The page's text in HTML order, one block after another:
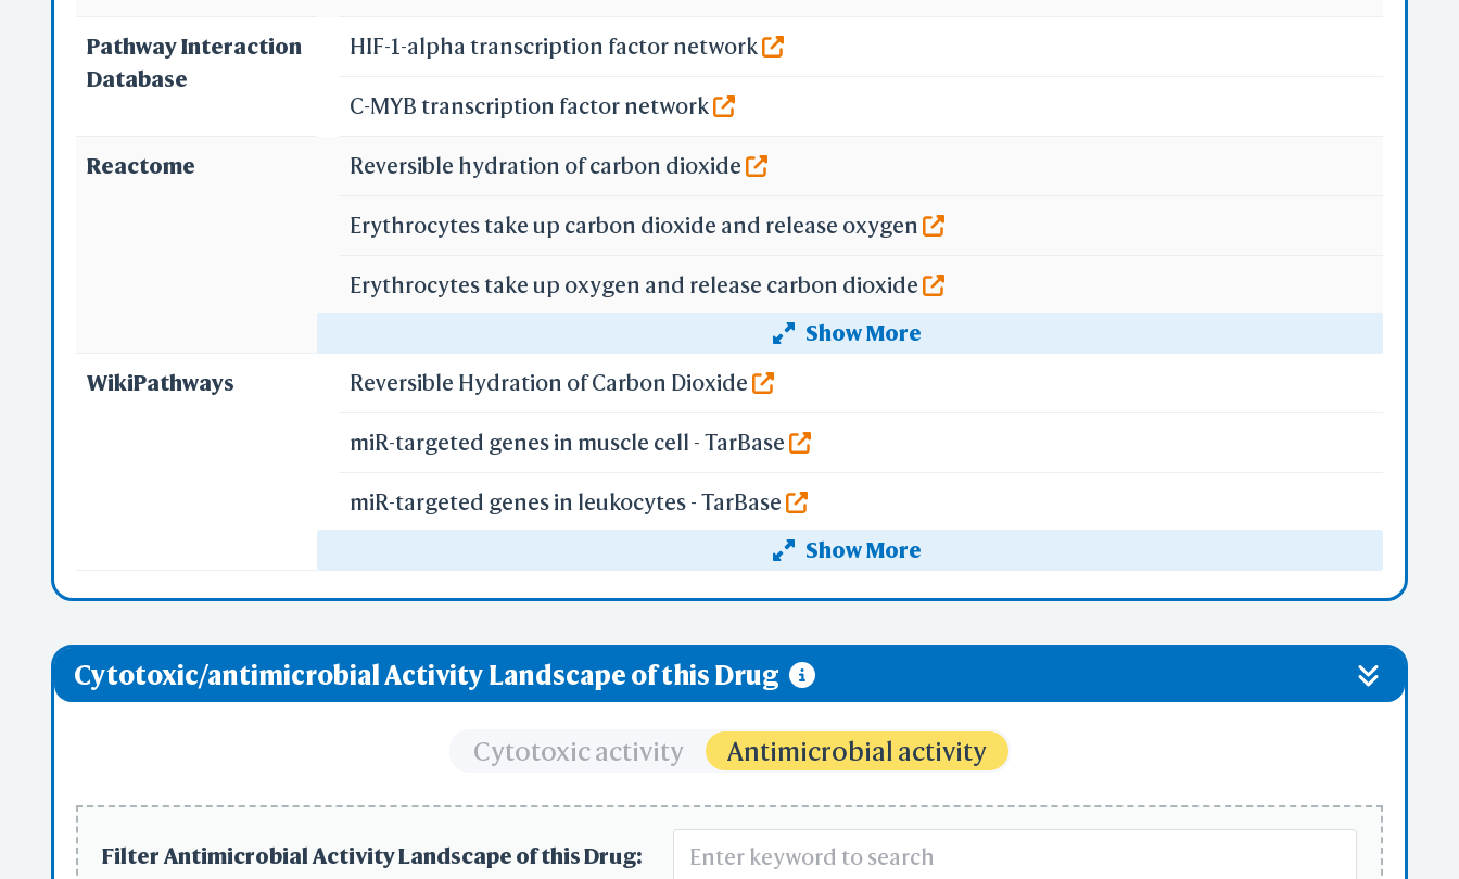
Pathway Interaction
Database
HIF-1-alpha transcription factor network
C-MYB transcription factor network
Reactome
Show More
Reversible hydration of carbon dioxide
Erythrocytes take up carbon dioxide and release oxygen
Erythrocytes take up oxygen and release carbon dioxide
Regulation of gene expression by Hypoxia-inducible Factor
WikiPathways
Show More
Reversible Hydration of Carbon Dioxide
miR-targeted genes in muscle cell - TarBase
miR-targeted genes in leukocytes - TarBase
miR-targeted genes in epithelium - TarBase
Uptake of Oxygen and Release of Carbon Dioxide by Erythrocytes
Vitamin D Receptor Pathway
Regulation of Hypoxia-inducible Factor (HIF) by Oxygen
Cytotoxic/antimicrobial Activity Landscape of this Drug
Cytotoxic activity Antimicrobial activity
Filter Antimicrobial Activity Landscape of this Drug: